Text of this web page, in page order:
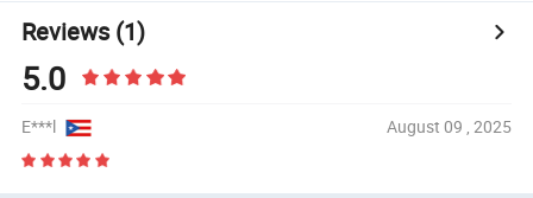
Reviews(1)
5.0
E***l August 09 , 2025